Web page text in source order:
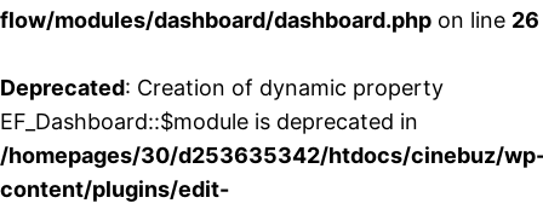
flow/modules/dashboard/dashboard.php on line 26
Deprecated: Creation of dynamic property
EF_Dashboard::$module is deprecated in
/homepages/30/d253635342/htdocs/cinebuz/
content/plugins/edit-